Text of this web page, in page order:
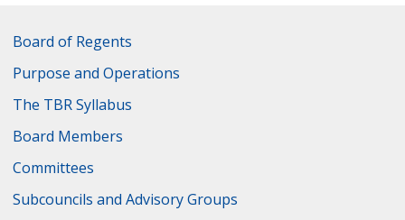
Board of Regents
Purpose and Operations
The TBR Syllabus
Board Members
Committees
Subcouncils and Advisory Groups